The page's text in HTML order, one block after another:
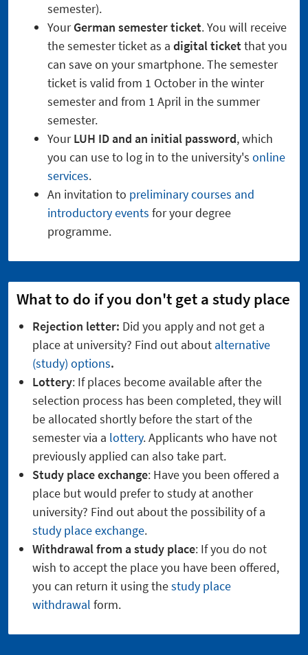
semester).
YourGerman semester ticket. You will receive
the semester ticket as a digital ticketthat you
can save on your smartphone. The semester
ticket is valid from 1 October in the winter
semester and from 1 April in the summer
semester.
YourLUH ID and an initial password, which
you can use to log in to the university's online
services.
An invitation to preliminary courses and
introductory events for your degree
programme.
What to do if you don't get a study place
Rejection letter: Did you apply and not get a
place at university? Find out about alternative
(study) options.
Lottery: If places become available after the
selection process has been completed, they will
be allocated shortly before the start of the
semester via a lottery. Applicants who have not
previously applied can also take part.
Study place exchange: Have you been offered a
place but would prefer to study at another
university? Find out about the possibility of a
study place exchange.
Withdrawal from a study place: If you do not
wish to accept the place you have been offered,
you can return it using thestudy place
withdrawal form.